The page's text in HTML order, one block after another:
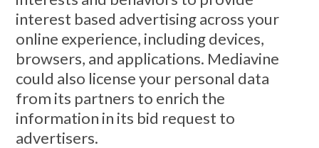
interest based advertising across your
online experience, including devices,
browsers, and applications. Mediavine
could also license your personal data
from its partners to enrich the
information in its bid request to
advertisers.